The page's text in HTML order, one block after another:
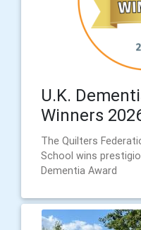
U.K.
Winners
The Quilters
School wins
Dementia Award